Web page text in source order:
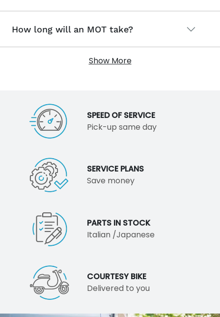
How long will an MOT take?
Show More
SPEED OF SERVICE
Pick-up same day
SERVICE PLANS
Save money
PARTS IN STOCK
Italian /Japanese
COURTESY BIKE
Delivered to you